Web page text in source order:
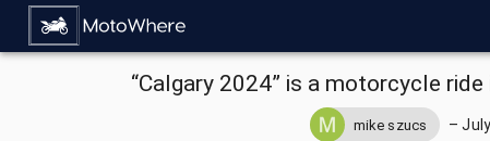
“Calgary 2024” is a motorcycle
mike szucs –